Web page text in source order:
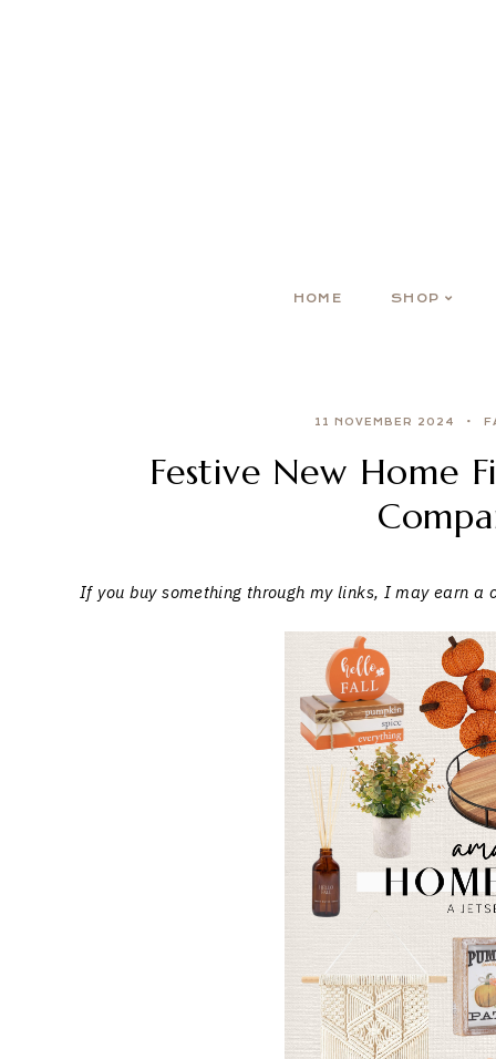
HOME SHOP
11 NOVEMBER 2024
Festive New Home
If you buy something through my links, I may earn a